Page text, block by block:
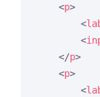
<p>
<
<
</p>
<p>
<